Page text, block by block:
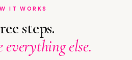
IT WORKS
steps.
everything else.